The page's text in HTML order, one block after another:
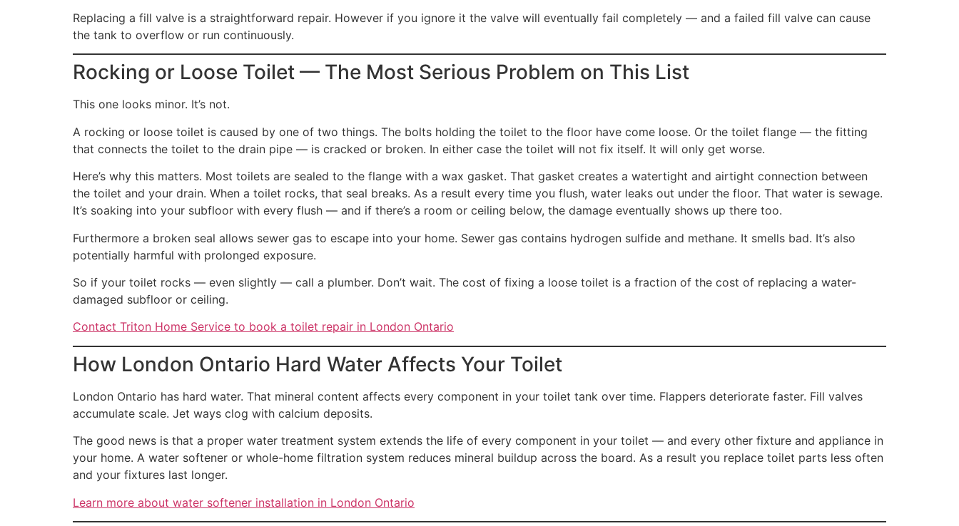
Replacing a fill valve is a straightforward repair. However if you ignore it the valve will eventually fail completely — and a failed fill valve can cause
the tank to overflow or run continuously.
Rocking or Loose Toilet — The Most Serious Problem on This List
This one looks minor. It’s not.
A rocking or loose toilet is caused by one of two things. The bolts holding the toilet to the floor have come loose. Or the toilet flange — the fitting
that connects the toilet to the drain pipe — is cracked or broken. In either case the toilet will not fix itself. It will only get worse.
Here’s why this matters. Most toilets are sealed to the flange with a wax gasket. That gasket creates a watertight and airtight connection between
the toilet and your drain. When a toilet rocks, that seal breaks. As a result every time you flush, water leaks out under the floor. That water is sewage.
It’s soaking into your subfloor with every flush — and if there’s a room or ceiling below, the damage eventually shows up there too.
Furthermore a broken seal allows sewer gas to escape into your home. Sewer gas contains hydrogen sulfide and methane. It smells bad. It’s also
potentially harmful with prolonged exposure.
So if your toilet rocks — even slightly — call a plumber. Don’t wait. The cost of fixing a loose toilet is a fraction of the cost of replacing a water-
damaged subfloor or ceiling.
Contact Triton Home Service to book a toilet repair in London Ontario
How London Ontario Hard Water Affects Your Toilet
London Ontario has hard water. That mineral content affects every component in your toilet tank over time. Flappers deteriorate faster. Fill valves
accumulate scale. Jet ways clog with calcium deposits.
The good news is that a proper water treatment system extends the life of every component in your toilet — and every other fixture and appliance in
your home. A water softener or whole-home filtration system reduces mineral buildup across the board. As a result you replace toilet parts less often
and your fixtures last longer.
Learn more about water softener installation in London Ontario